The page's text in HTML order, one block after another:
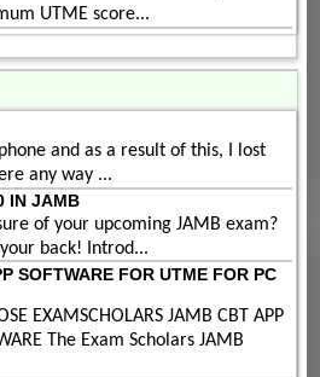
UTME score...
and as a result of this, I lost
any way ...
IN JAMB
of your upcoming JAMB exam?
back! Introd...
SOFTWARE FOR UTME FOR PC
EXAMSCHOLARS JAMB CBT APP
The Exam Scholars JAMB